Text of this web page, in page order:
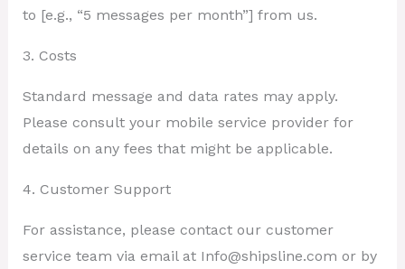
to [e.g., “5 messages per month”] from us.
3. Costs
Standard message and data rates may apply.
Please consult your mobile service provider for
details on any fees that might be applicable.
4. Customer Support
For assistance, please contact our customer
service team via email at Info@shipsline.com or by